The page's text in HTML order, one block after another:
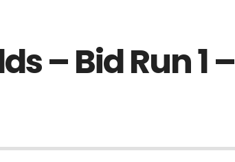
– Bid Run 1 –